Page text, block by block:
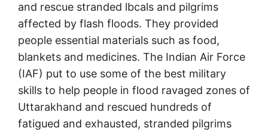
and rescue stranded lbcals and pilgrims
affected by flash floods. They provided
people essential materials such as food,
blankets and medicines. The Indian Air Force
(IAF) put to use some of the best military
skills to help people in flood ravaged zones of
Uttarakhand and rescued hundreds of
fatigued and exhausted, stranded pilgrims